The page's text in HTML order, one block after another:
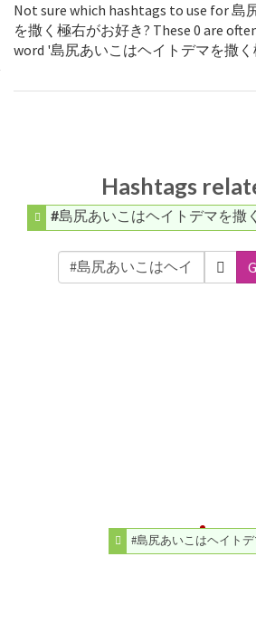
Not sure which hashtags to use for 島
を撒く極右がお好き? These 0 are
word '島尻あいこはヘイトデマを撒
Hashtags
#島尻あいこはヘイトデマを撒
#島尻あいこはヘイト